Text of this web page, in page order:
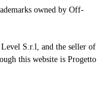
owned by Off-
S.r.l, and the seller of
this website is Progetto